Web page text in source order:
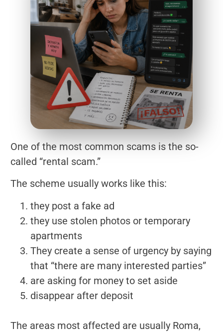
One of the most common scams is the so-
called “rental scam.”
The scheme usually works like this:
they post a fake ad
they use stolen photos or temporary
apartments
They create a sense of urgency by saying
that “there are many interested parties”
are asking for money to set aside
disappear after deposit
The areas most affected are usually Roma,